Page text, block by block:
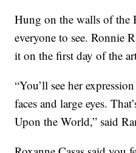
Hung on the walls of
everyone to see. Ronnie
it on the first day of the
“You’ll see her
faces and large eyes.
Upon the World,” said